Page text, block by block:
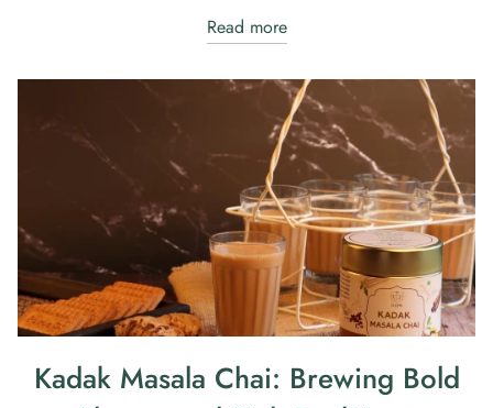
Read more
Kadak Masala Chai: Brewing Bold